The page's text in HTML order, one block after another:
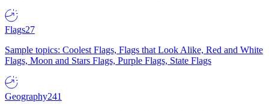
Flags27
Sample topics: Coolest Flags, Flags that Look Alike, Red and White
Flags, Moon and Stars Flags, Purple Flags, State Flags
Geography241